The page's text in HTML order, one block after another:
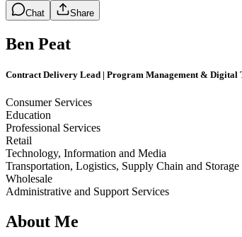
Chat Share
Ben Peat
Contract Delivery Lead | Program Management & Digital
Consumer Services
Education
Professional Services
Retail
Technology, Information and Media
Transportation, Logistics, Supply Chain and Storage
Wholesale
Administrative and Support Services
About Me